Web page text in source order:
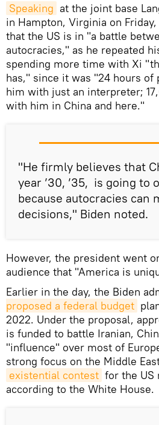
Speaking at the joint base
in Hampton, Virginia on
that the US is in "a battle
autocracies," as he repeated
spending more time with Xi
has," since it was "24 hours
him with just an interpreter;
with him in China and here."
"He firmly believes that
year ’30, ’35, is going to
because autocracies can
decisions," Biden noted.
However, the president went
audience that "America is
Earlier in the day, the Biden
proposed a federal budget
2022. Under the proposal,
is funded to battle Iranian,
"influence" over most of
strong focus on the Middle
existential contest for the US
according to the White House.